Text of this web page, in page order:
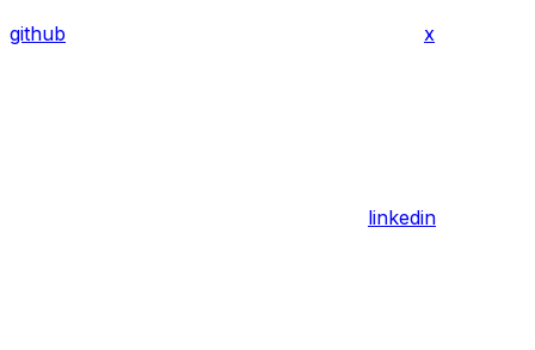
github x
linkedin